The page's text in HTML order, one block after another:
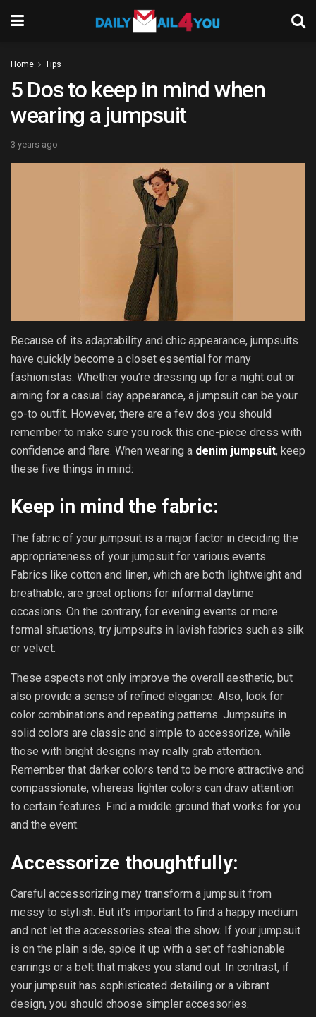
Home Tips
5 Dos to keep in mind when
wearing a jumpsuit
3 years ago
Because of its adaptability and chic appearance, jumpsuits
have quickly become a closet essential for many
fashionistas. Whether you’re dressing up for a night out or
aiming for a casual day appearance, a jumpsuit can be your
go-to outfit. However, there are a few dos you should
remember to make sure you rock this one-piece dress with
confidence and flare. When wearing a denim jumpsuit, keep
these five things in mind:
Keep in mind the fabric:
The fabric of your jumpsuit is a major factor in deciding the
appropriateness of your jumpsuit for various events.
Fabrics like cotton and linen, which are both lightweight and
breathable, are great options for informal daytime
occasions. On the contrary, for evening events or more
formal situations, try jumpsuits in lavish fabrics such as silk
or velvet.
These aspects not only improve the overall aesthetic, but
also provide a sense of refined elegance. Also, look for
color combinations and repeating patterns. Jumpsuits in
solid colors are classic and simple to accessorize, while
those with bright designs may really grab attention.
Remember that darker colors tend to be more attractive and
compassionate, whereas lighter colors can draw attention
to certain features. Find a middle ground that works for you
and the event.
Accessorize thoughtfully:
Careful accessorizing may transform a jumpsuit from
messy to stylish. But it’s important to find a happy medium
and not let the accessories steal the show. If your jumpsuit
is on the plain side, spice it up with a set of fashionable
earrings or a belt that makes you stand out. In contrast, if
your jumpsuit has sophisticated detailing or a vibrant
design, you should choose simpler accessories.